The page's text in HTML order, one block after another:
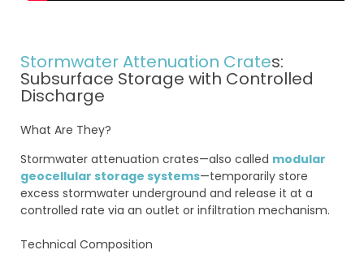
Stormwater Attenuation Crates:
Subsurface Storage with Controlled
Discharge
What Are They?
Stormwater attenuation crates—also called modular
geocellular storage systems—temporarily store
excess stormwater underground and release it at a
controlled rate via an outlet or infiltration mechanism.
Technical Composition